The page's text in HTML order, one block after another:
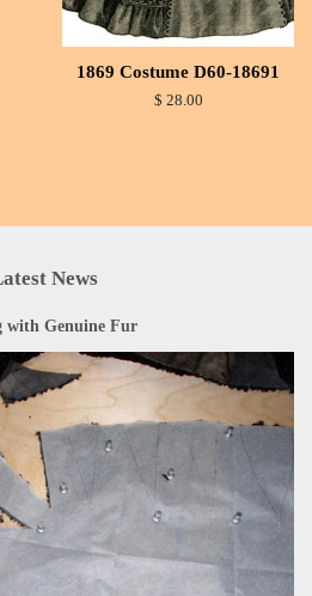
1869 Costume D60-18691
$ 28.00
News
with Genuine Fur